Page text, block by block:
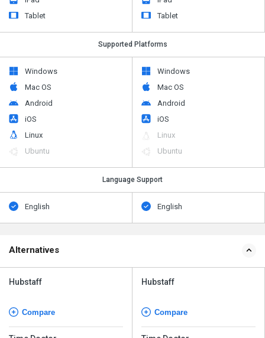
Tablet
Tablet
Supported Platforms
Windows
Mac OS
Android
iOS
Linux
Ubuntu
Windows
Mac OS
Android
iOS
Linux
Ubuntu
Language Support
English English
Alternatives
Hubstaff
Compare
Hubstaff
Compare